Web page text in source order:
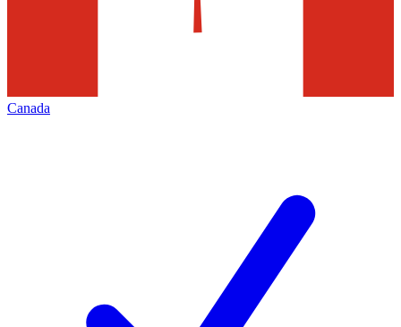
Canada